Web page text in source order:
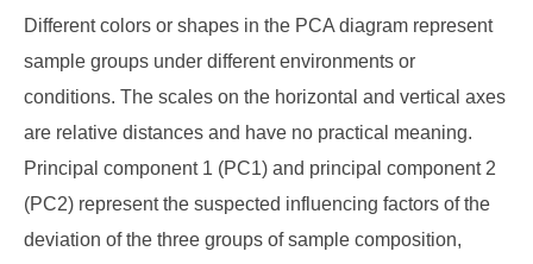
Different colors or shapes in the PCA diagram represent
sample groups under different environments or
conditions. The scales on the horizontal and vertical axes
are relative distances and have no practical meaning.
Principal component 1 (PC1) and principal component 2
(PC2) represent the suspected influencing factors of the
deviation of the three groups of sample composition,